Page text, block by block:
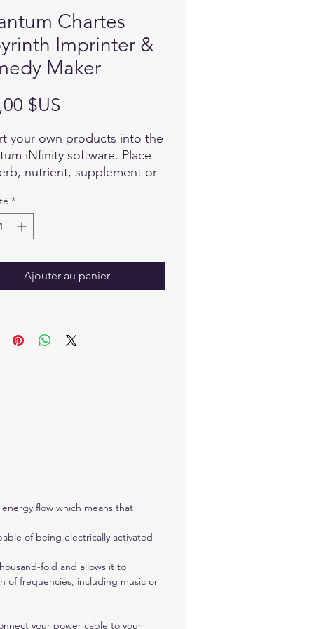
Chartes
Imprinter &
Maker
$USPrix
your own products into the
iNfinity software. Place
nutrient, supplement or
import the energetic
of this item into the
Once imported, select
reaction to that specific
remedy or homeopathic
then be used as
together and they will
the same signal. The power
to be used as the
*
Ajouter au panier
flow which means that
of being electrically activated
fold and allows it to
of frequencies, including music or
your power cable to your